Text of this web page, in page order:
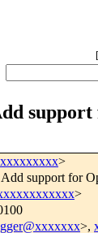
[
>
support for
>
>,